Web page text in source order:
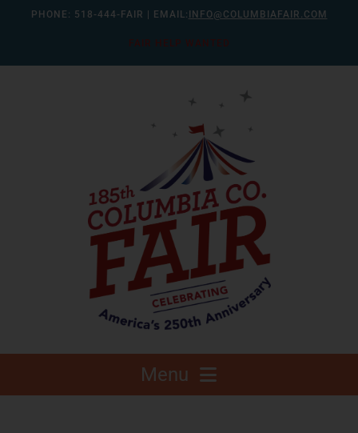
PHONE: 518-444-FAIR | EMAIL: INFO@COLUMBIAFAIR.COM
FAIR HELP WANTED
Menu